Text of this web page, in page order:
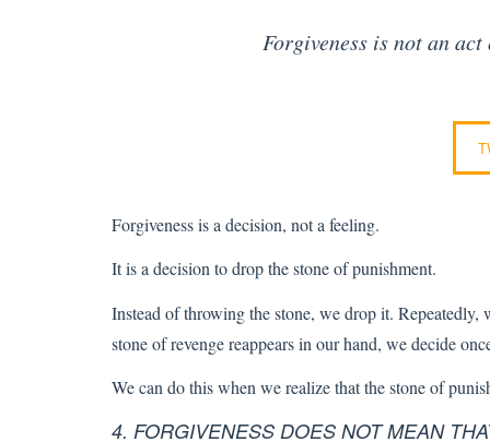
Forgiveness is not an
Forgiveness is a decision, not a feeling.
It is a decision to drop the stone of punishment.
Instead of throwing the stone, we drop it.
stone of revenge reappears in our hand, we decide
We can do this when we realize that the stone of
4. FORGIVENESS DOES NOT MEAN